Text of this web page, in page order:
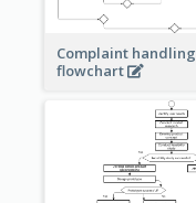
Complaint handling
flowchart